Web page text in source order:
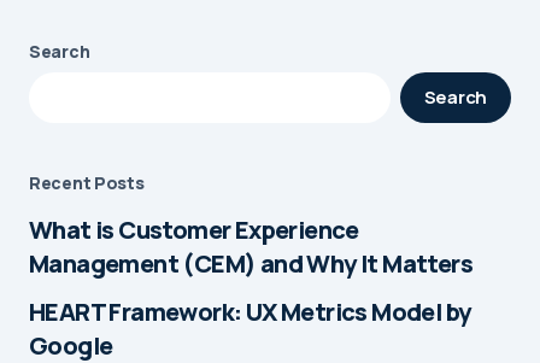
Search
Search
Recent Posts
What is Customer Experience
Management (CEM) and Why It Matters
HEART Framework: UX Metrics Model by
Google